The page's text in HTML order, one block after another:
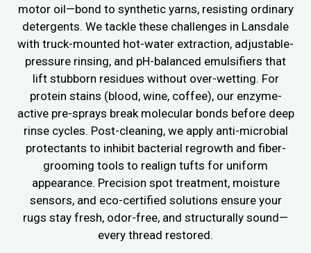
motor oil—bond to synthetic yarns, resisting ordinary
detergents. We tackle these challenges in Lansdale
with truck-mounted hot-water extraction, adjustable-
pressure rinsing, and pH-balanced emulsifiers that
lift stubborn residues without over-wetting. For
protein stains (blood, wine, coffee), our enzyme-
active pre-sprays break molecular bonds before deep
rinse cycles. Post-cleaning, we apply anti-microbial
protectants to inhibit bacterial regrowth and fiber-
grooming tools to realign tufts for uniform
appearance. Precision spot treatment, moisture
sensors, and eco-certified solutions ensure your
rugs stay fresh, odor-free, and structurally sound—
every thread restored.